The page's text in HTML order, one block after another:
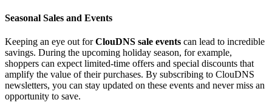
Seasonal Sales and Events
Keeping an eye out forClouDNS sale events can lead to incredible
savings. During the upcoming holiday season, for example,
shoppers can expect limited-time offers and special discounts that
amplify the value of their purchases. By subscribing to ClouDNS
newsletters, you can stay updated on these events and never miss an
opportunity to save.